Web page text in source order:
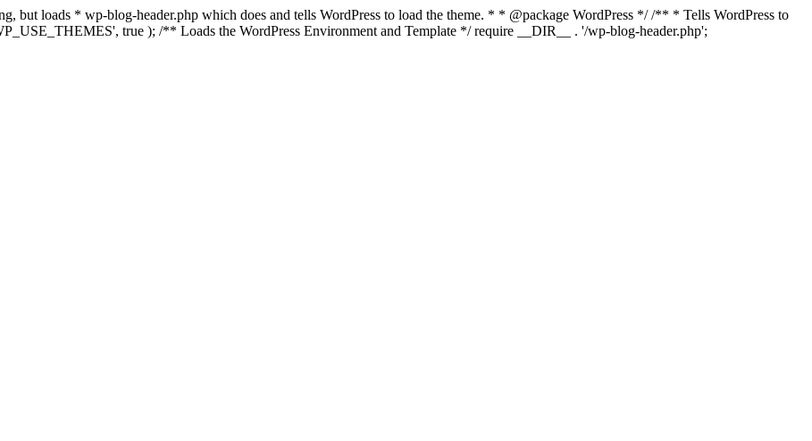
but loads * wp-blog-header.php which does and tells WordPress to load the theme. * * @package WordPress */ /** * Tells WordPress to
true ); /** Loads the WordPress Environment and Template */ require __DIR__ . '/wp-blog-header.php';